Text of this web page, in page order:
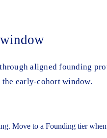
aligned founding
early-cohort window.
Move to a Founding tier when